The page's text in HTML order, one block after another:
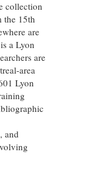
collection
15th
are
a Lyon
are
area
Lyon
and